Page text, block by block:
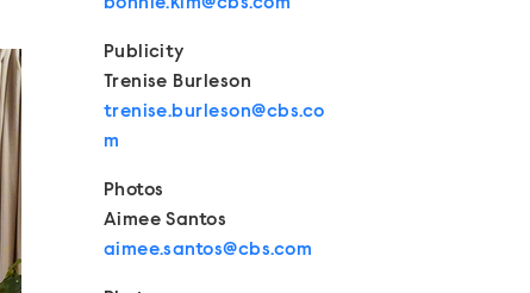
Publicity
Trenise Burleson
trenise.burleson@cbs.co
m
Photos
Aimee Santos
aimee.santos@cbs.com